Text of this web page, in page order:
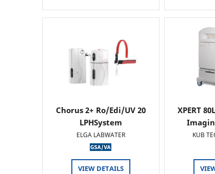
Chorus 2+ Ro/Edi/UV 20
LPHSystem
ELGA LABWATER
VIEW DETAILS
XPERT
KUB